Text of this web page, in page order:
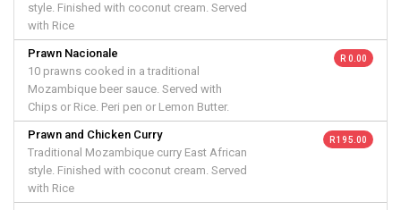
style. Finished with coconut cream. Served
with Rice
Prawn Nacionale
10 prawns cooked in a traditional
Mozambique beer sauce. Served with
Chips or Rice. Peri pen or Lemon Butter.
R 0.00
Prawn and Chicken Curry
Traditional Mozambique curry East African
style. Finished with coconut cream. Served
with Rice
R 195.00